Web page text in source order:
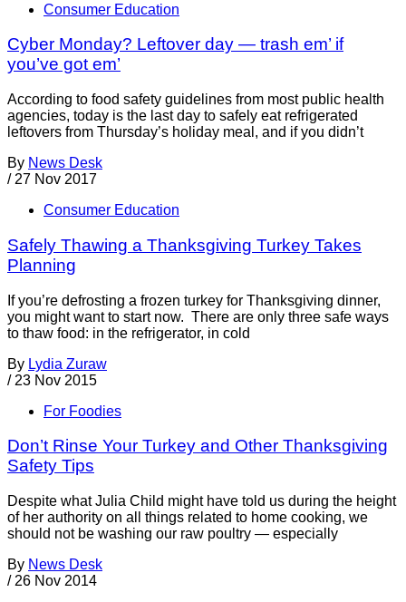
Consumer Education
Cyber Monday? Leftover day — trash em’ if
you’ve got em’
According to food safety guidelines from most public health
agencies, today is the last day to safely eat refrigerated
leftovers from Thursday’s holiday meal, and if you didn’t
By News Desk
/ 27 Nov 2017
Consumer Education
Safely Thawing a Thanksgiving Turkey Takes
Planning
If you’re defrosting a frozen turkey for Thanksgiving dinner,
you might want to start now. There are only three safe ways
to thaw food: in the refrigerator, in cold
By Lydia Zuraw
/ 23 Nov 2015
For Foodies
Don’t Rinse Your Turkey and Other Thanksgiving
Safety Tips
Despite what Julia Child might have told us during the height
of her authority on all things related to home cooking, we
should not be washing our raw poultry — especially
By News Desk
/ 26 Nov 2014